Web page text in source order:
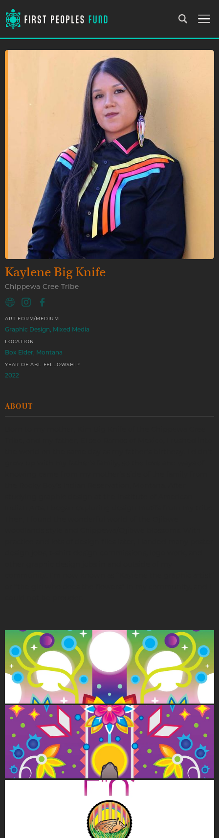
Kaylene Big Knife
Chippewa Cree Tribe
ART FORM/MEDIUM
Graphic Design, Mixed Media
LOCATION
Box Elder, Montana
YEAR OF ABL FELLOWSHIP
2022
ABOUT